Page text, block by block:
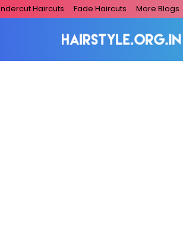
Haircuts Fade Haircuts More Blogs